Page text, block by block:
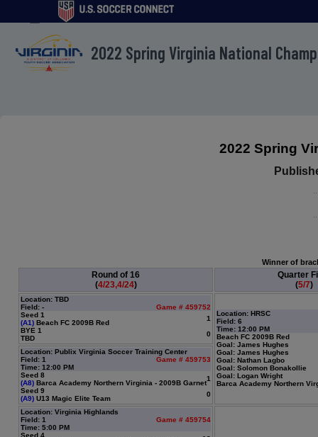
menu
2022 Spring Virginia National
2022 Spring
Winner of
Round of 16
(4/23,4/24)
Quarter
(5/7)
Location: TBD
Field: -
Game # 459752
Seed 1
(A1) Beach FC 2009B Red
1
BYE 1
TBD
0
Location: HRSC
Field: 6
Time: 12:00 PM
Beach FC 2009B Red
Goal: James Hughes
Goal: James Hughes
Goal: Nathan Lagbo
Goal: Solomon Bonakollie
Goal: Logan Wright
Barca Academy Northern
Location: Publix Virginia Soccer Training Center
Field: 1
Game # 459753
Time: 12:00 PM
Seed 8
(A8) Barca Academy Northern Virginia - 2009B Garnet
1
Seed 9
(A9) U13 Magic Elite Team
0
Location: Virginia Highlands
Field: 1
Game # 459754
Time: 5:00 PM
Seed 4